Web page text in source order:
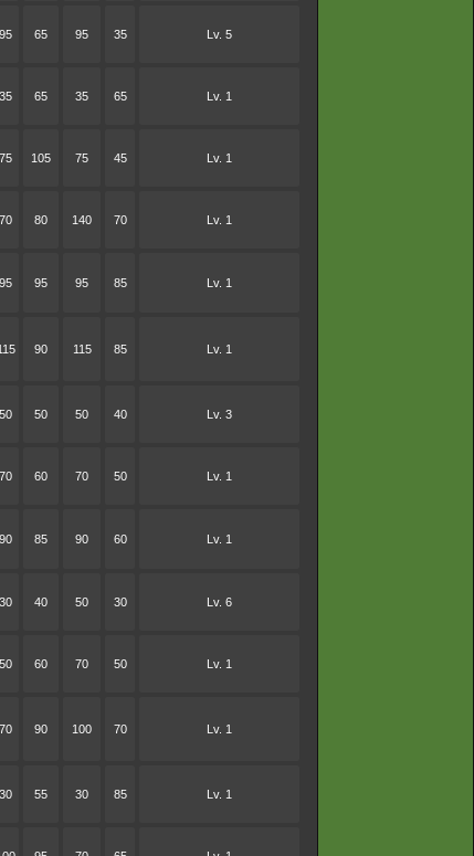
95 65 95 35 Lv. 5
35 65 35 65 Lv. 1
75 105 75 45 Lv. 1
70 80 140 70 Lv. 1
95 95 95 85 Lv. 1
90 115 85 Lv. 1
50 50 50 40 Lv. 3
70 60 70 50 Lv. 1
90 85 90 60 Lv. 1
30 40 50 30 Lv. 6
50 60 70 50 Lv. 1
70 90 100 70 Lv. 1
30 55 30 85 Lv. 1